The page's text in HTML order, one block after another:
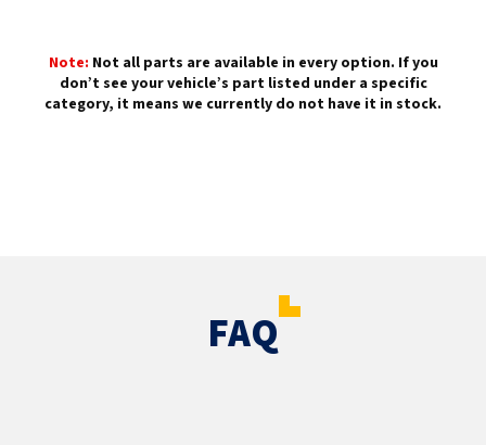
Note: Not all parts are available in every option. If you
don’t see your vehicle’s part listed under a specific
category, it means we currently do not have it in stock.
FAQ